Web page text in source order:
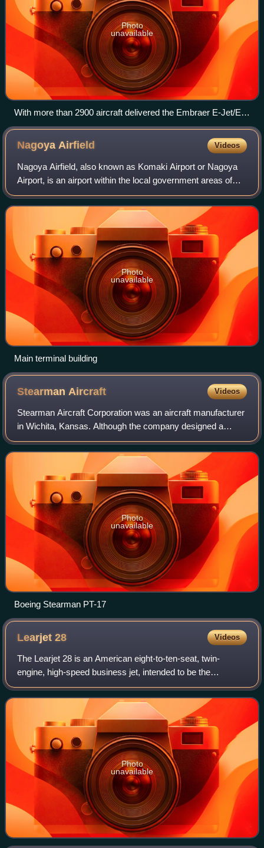
Photo
unavailable
With more than 2900 aircraft delivered the Embraer E-Jet/E-
Jet E2s are the most successful family of regional jets
produced to date
NagoyaAirfield Videos
Nagoya Airfield, also known as Komaki Airport or Nagoya
Airport, is an airport within the local government areas of
Toyoyama, Komaki, Kasugai and Nagoya in Aichi
Prefecture, Japan. Prior to 2005 it wa
Photo
unavailable
Main terminal building
Stearman Aircraft Videos
Stearman Aircraft Corporation was an aircraft manufacturer
in Wichita, Kansas. Although the company designed a
range of other aircraft, it is most known for producing the
Model 75, which is commonly k
Photo
unavailable
Boeing Stearman PT-17
Learjet28 Videos
The Learjet 28 is an American eight-to-ten-seat, twin-
engine, high-speed business jet, intended to be the
successor to the Learjet 25. The Learjet 29 is identical
except for the addition of a long-ran
Photo
unavailable